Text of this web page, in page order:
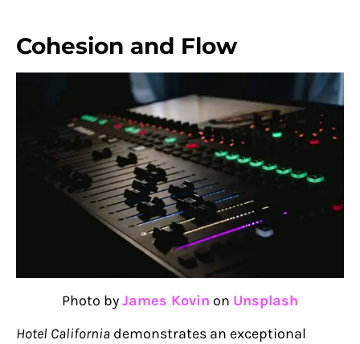
Cohesion and Flow
Photo byJames Kovin on Unsplash
Hotel California demonstrates an exceptional